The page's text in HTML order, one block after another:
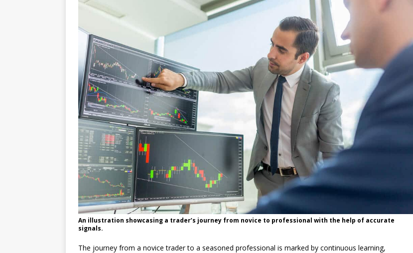
An illustration showcasing a trader’s journey from novice to professional with the help of accurate
signals.
The journey from a novice trader to a seasoned professional is marked by continuous learning,